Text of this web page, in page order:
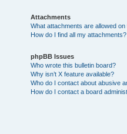
Attachments
What attachments are allowed
How do I find all my attachments?
phpBB Issues
Who wrote this bulletin board?
Why isn’t X feature available?
Who do I contact about abusive
How do I contact a board